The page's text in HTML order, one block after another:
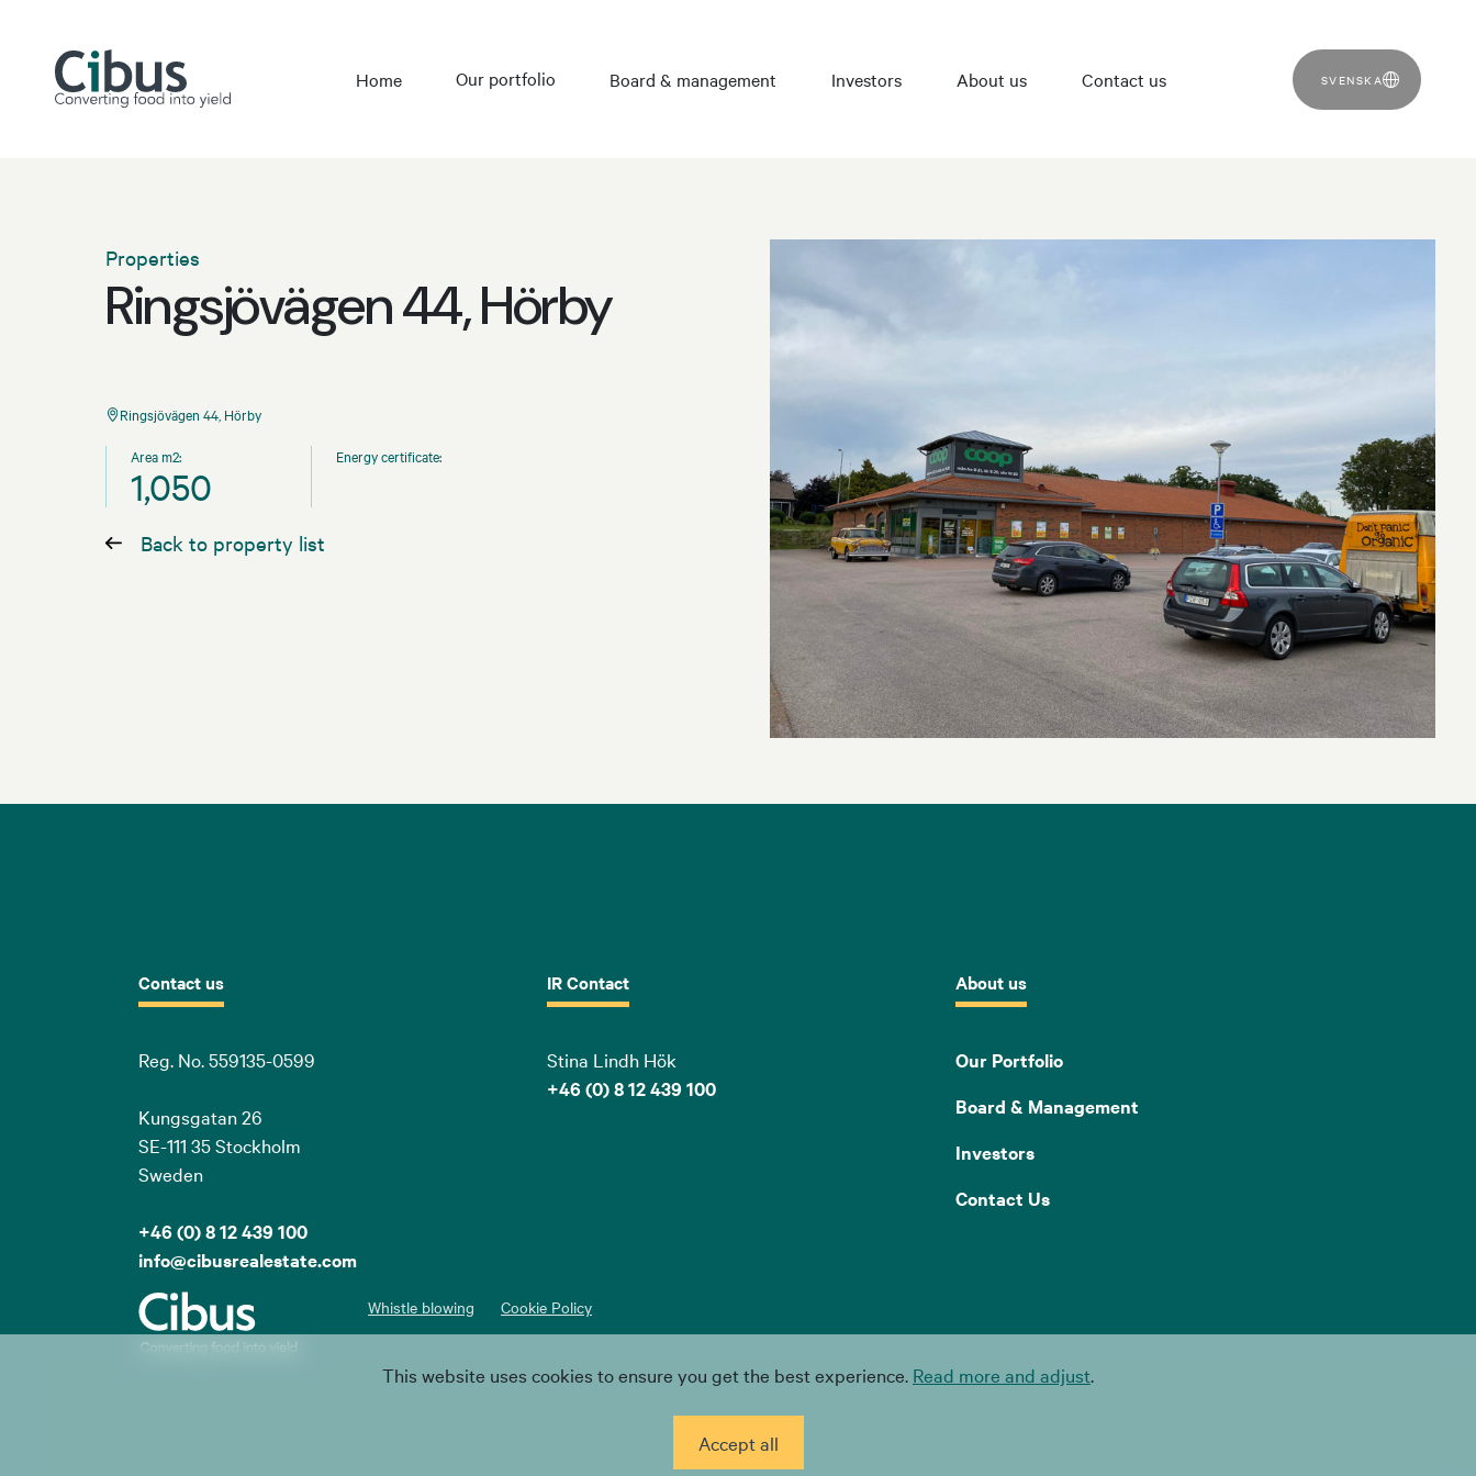
Home Our portfolio Board & management Investors About us Contact us SVENSKA
Properties
Ringsjövägen 44, Hörby
Ringsjövägen 44, Hörby
Area m2:
1,050
Energy certificate:
Back to property list
Contact us
Reg. No. 559135-0599
Kungsgatan 26
SE-111 35 Stockholm
Sweden
+46 (0) 8 12 439 100
info@cibusrealestate.com
IR Contact
Stina Lindh Hök
+46 (0) 8 12 439 100
About us
Our Portfolio
Board & Management
Investors
Contact Us
Whistle blowing Cookie Policy
This website uses cookies to ensure you get the best experience. Read more and adjust.
Accept all